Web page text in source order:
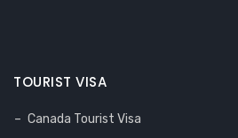
TOURIST VISA
Canada Tourist Visa